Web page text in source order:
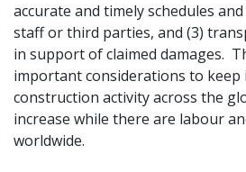
accurate and timely schedules
staff or third parties, and (3)
in support of claimed damages.
important considerations to keep
construction activity across the
increase while there are labour
worldwide.